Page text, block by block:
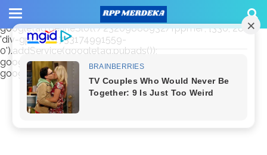
window.googletag = window.googletag || {cmd: []};
googletag.cmd.push(function() {
googletag.defineSlot('/23209888932/rppmer', [336, 280],
'div-gpt-ad-1733174991559-
0').addService(googletag.pubads());
googletag.pubads().enableSingleRequest();
googletag.enableServices(); });